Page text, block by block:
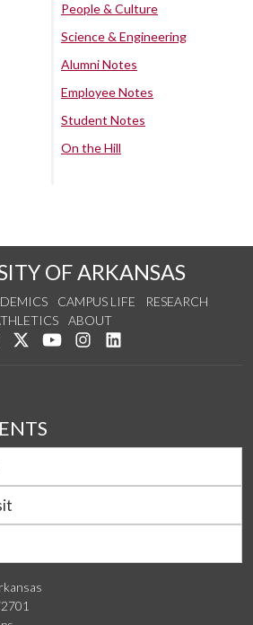
People & Culture
Science & Engineering
Alumni Notes
Employee Notes
Student Notes
On the Hill
OF ARKANSAS
CAMPUS LIFE
RESEARCH
ABOUT
Like us on Facebook
Follow us on Twitter
Watch us on YouTube
See us on Instagram